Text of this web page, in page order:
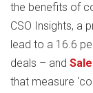
the benefits of
CSO Insights, a
lead to a 16.6
deals – and
that measure